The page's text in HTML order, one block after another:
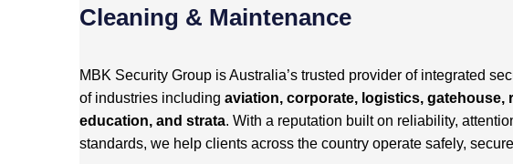
Cleaning & Maintenance
MBK Security Group is Australia’s trusted provider of integrated
of industries including aviation, corporate, logistics, gatehouse,
education, and strata. With a reputation built on reliability,
standards, we help clients across the country operate safely,